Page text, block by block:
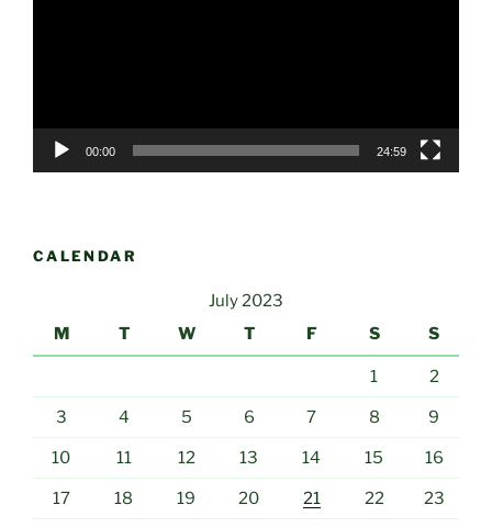
00:00 24:59
CALENDAR
July 2023
M
T W T F S S
1 2
3 4 5 6 7 8 9
10 11 12 13 14 15 16
17 18 19 20 21 22 23